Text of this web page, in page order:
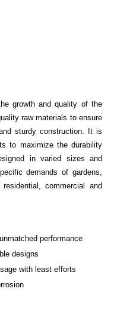
growth and quality of the
raw materials to ensure
sturdy construction. It is
to maximize the durability
in varied sizes and
demands of gardens,
commercial and
performance
designs
with least efforts